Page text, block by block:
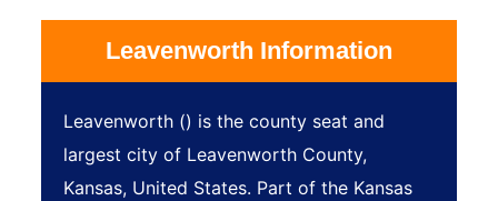
Leavenworth Information
Leavenworth () is the county seat and
largest city of Leavenworth County,
Kansas, United States. Part of the Kansas